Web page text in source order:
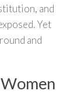
and
Yet
and